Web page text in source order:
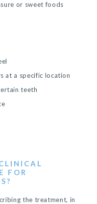
or sweet foods
at a specific location
teeth
FOR
the treatment, in